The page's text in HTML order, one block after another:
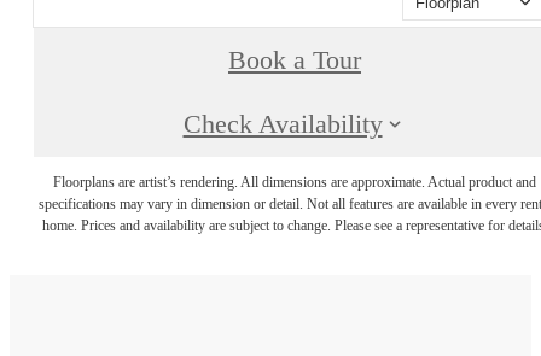
Book a Tour
Check Availability
Floorplans are artist’s rendering. All dimensions are approximate. Actual product and
specifications may vary in dimension or detail. Not all features are available in every
home. Prices and availability are subject to change. Please see a representative for